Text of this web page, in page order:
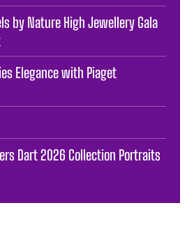
by Nature High Jewellery Gala
Elegance with Piaget
Dart 2026 Collection Portraits